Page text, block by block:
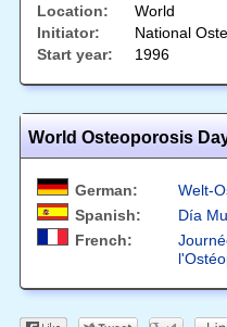
Location:
World
Initiator:
National
Start year:
1996
World Osteoporosis
German:
Welt-
Spanish:
Día
French: